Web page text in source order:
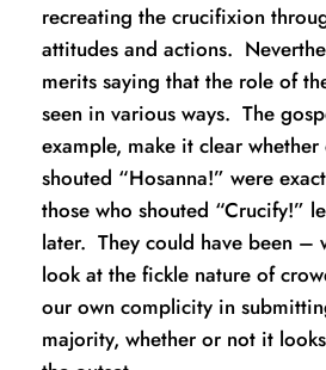
recreating the crucifixion
attitudes and actions.
merits saying that the role of
seen in various ways.  The
example, make it clear
shouted “Hosanna!” were
those who shouted “Crucify!”
later.  They could have been –
look at the fickle nature of
our own complicity in
majority, whether or not it